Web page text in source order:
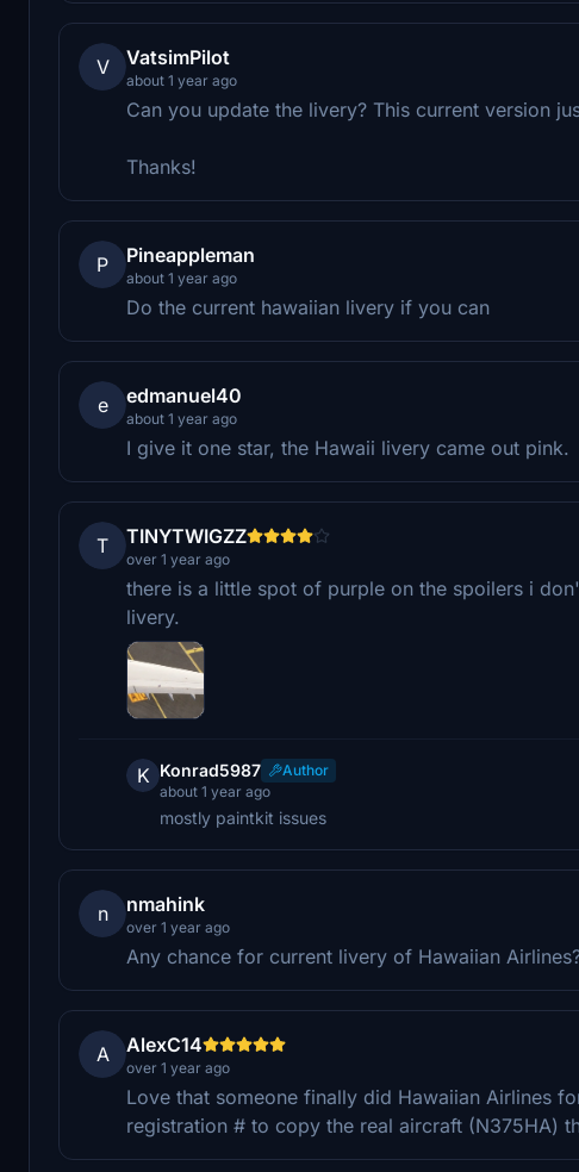
V VatsimPilot
about 1 year ago
Can you update the livery? This current version
Thanks!
P Pineappleman
about 1 year ago
Do the current hawaiian livery if you can
e edmanuel40
about 1 year ago
I give it one star, the Hawaii livery came out pink.
T TINYTWIGZZ
over 1 year ago
there is a little spot of purple on the spoilers i
livery.
K Konrad5987
Author
about 1 year ago
mostly paintkit issues
n nmahink
over 1 year ago
Any chance for current livery of Hawaiian
A AlexC14
over 1 year ago
Love that someone finally did Hawaiian Airlines
registration # to copy the real aircraft (N375HA)